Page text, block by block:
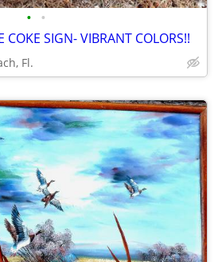
• •
COKE SIGN- VIBRANT COLORS!!
Fl.